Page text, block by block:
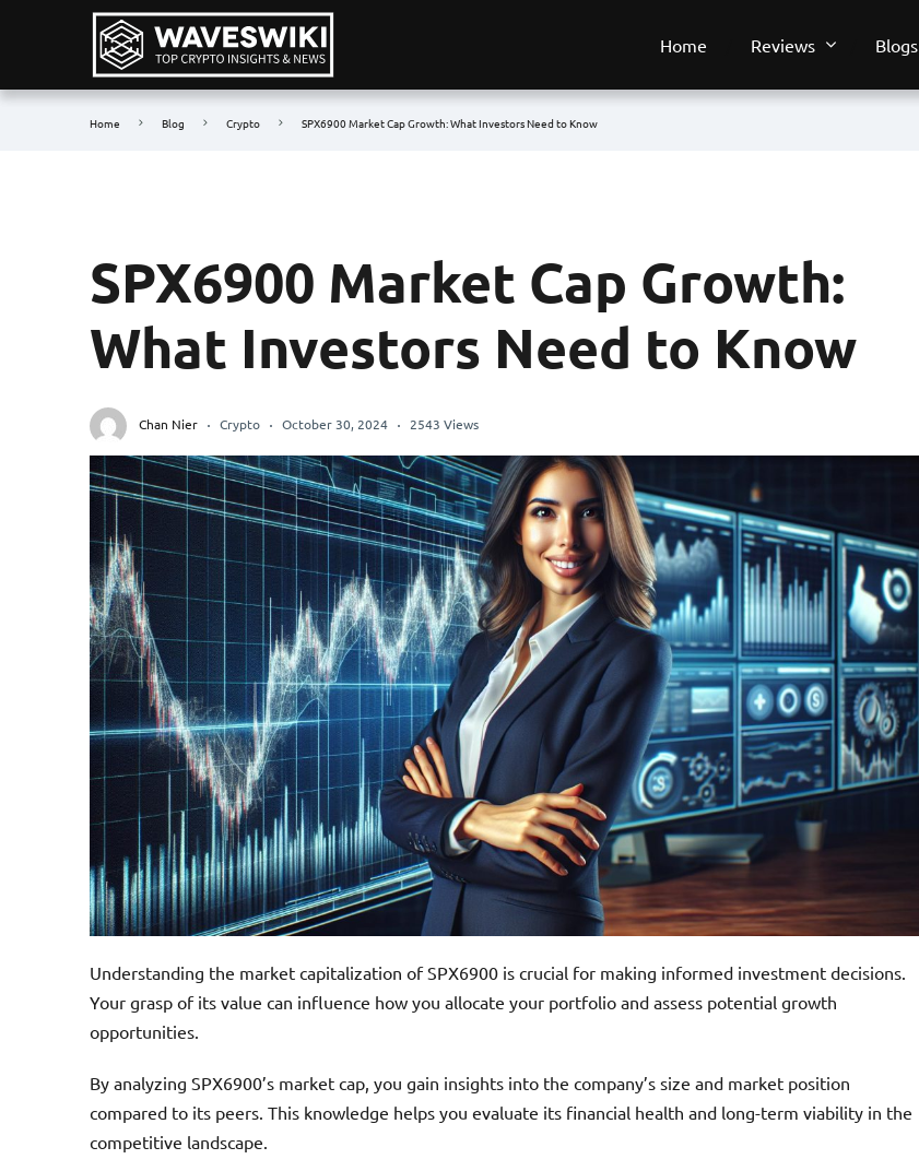
Home Reviews Blogs
Home Blog Crypto SPX6900 Market Cap Growth: What Investors Need to Know
SPX6900 Market Cap Growth:
What Investors Need to Know
Chan Nier Crypto October 30, 2024 2543 Views
Understanding the market capitalization of SPX6900 is crucial for making informed investment decisions.
Your grasp of its value can influence how you allocate your portfolio and assess potential growth
opportunities.
By analyzing SPX6900’s market cap, you gain insights into the company’s size and market position
compared to its peers. This knowledge helps you evaluate its financial health and long-term viability in the
competitive landscape.